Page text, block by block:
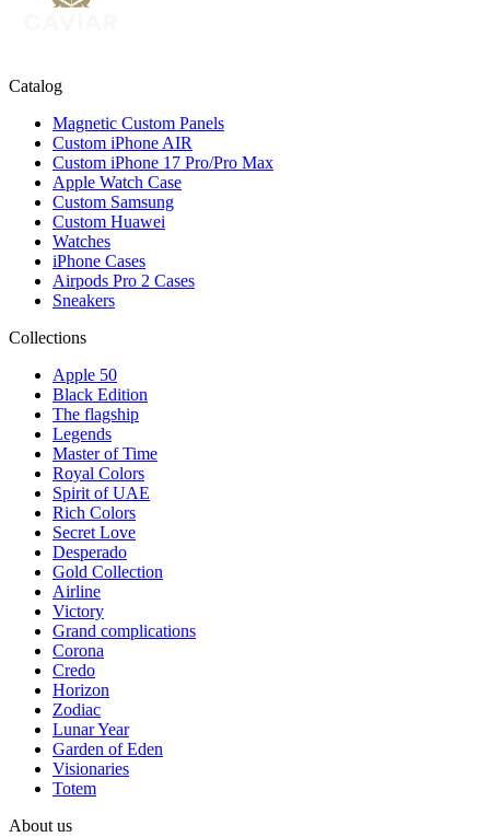
Catalog
Magnetic Custom Panels
Custom iPhone AIR
Custom iPhone 17 Pro/Pro Max
Apple Watch Case
Custom Samsung
Custom Huawei
Watches
iPhone Cases
Airpods Pro 2 Cases
Sneakers
Collections
Apple 50
Black Edition
The flagship
Legends
Master of Time
Royal Colors
Spirit of UAE
Rich Colors
Secret Love
Desperado
Gold Collection
Airline
Victory
Grand complications
Corona
Credo
Horizon
Zodiac
Lunar Year
Garden of Eden
Visionaries
Totem
About us